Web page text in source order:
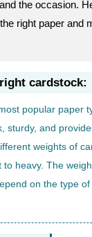
the occasion.
right paper and
cardstock:
popular paper
sturdy, and
weights of
to heavy. The
on the type